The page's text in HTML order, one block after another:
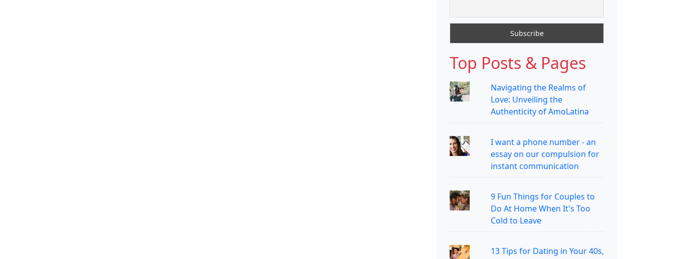
Top Posts & Pages
Navigating the Realms of
Love: Unveiling the
Authenticity of AmoLatina
I want a phone number - an
essay on our compulsion for
instant communication
9 Fun Things for Couples to
Do At Home When It's Too
Cold to Leave
13 Tips for Dating in Your 40s,